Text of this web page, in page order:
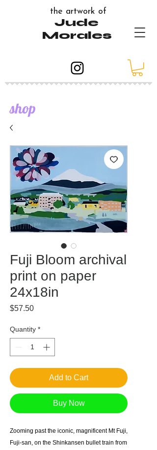
the artwork of
Jude
Morales
shop
Fuji Bloom archival
print on paper
24x18in
$57.50Price
Quantity *
Add to Cart
Buy Now
Zooming past the iconic, magnificent Mt Fuji,
Fuji-san, on the Shinkansen bullet train from